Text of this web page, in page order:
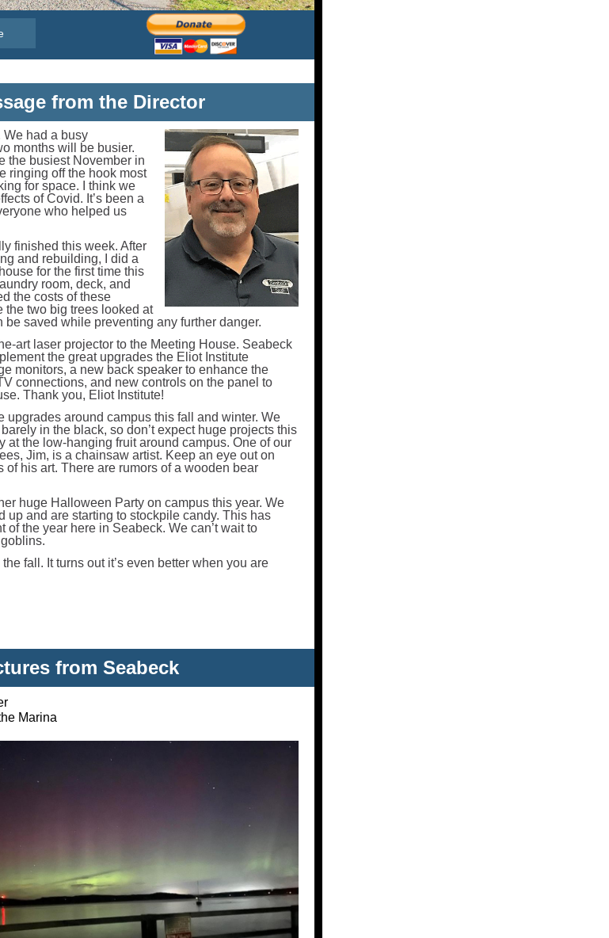
from the Director
We had a busy
months will be busier.
the busiest November in
ringing off the hook most
for space. I think we
of Covid. It’s been a
who helped us
finished this week. After
and rebuilding, I did a
for the first time this
room, deck, and
the costs of these
the two big trees looked at
be saved while preventing any further danger.
art laser projector to the Meeting House. Seabeck
the great upgrades the Eliot Institute
monitors, a new back speaker to enhance the
connections, and new controls on the panel to
Thank you, Eliot Institute!
upgrades around campus this fall and winter. We
in the black, so don’t expect huge projects this
at the low-hanging fruit around campus. One of our
Jim, is a chainsaw artist. Keep an eye out on
of his art. There are rumors of a wooden bear
huge Halloween Party on campus this year. We
up and are starting to stockpile candy. This has
of the year here in Seabeck. We can’t wait to
the fall. It turns out it’s even better when you are
from Seabeck
Marina